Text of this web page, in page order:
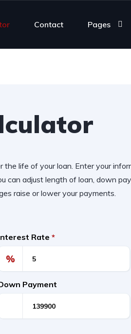
Contact Pages
the life of your loan. Enter your
can adjust length of loan, down
raise or lower your payments.
Rate *
%
Payment